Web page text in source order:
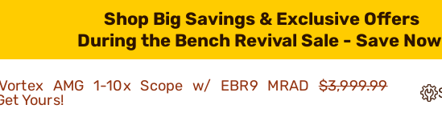
Shop Big Savings & Exclusive Offers
During the Bench Revival Sale - Save
AMG 1-10x Scope w/ EBR9 MRAD$3,999.99
Yours!